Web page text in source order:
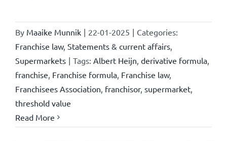
By Maaike Munnik | 22-01-2025 | Categories:
Franchise law, Statements & current affairs,
Supermarkets | Tags: Albert Heijn derivative formula,
franchise Franchise formula, Franchise law,
Franchisees Association franchisor, supermarket,
threshold value
Read More